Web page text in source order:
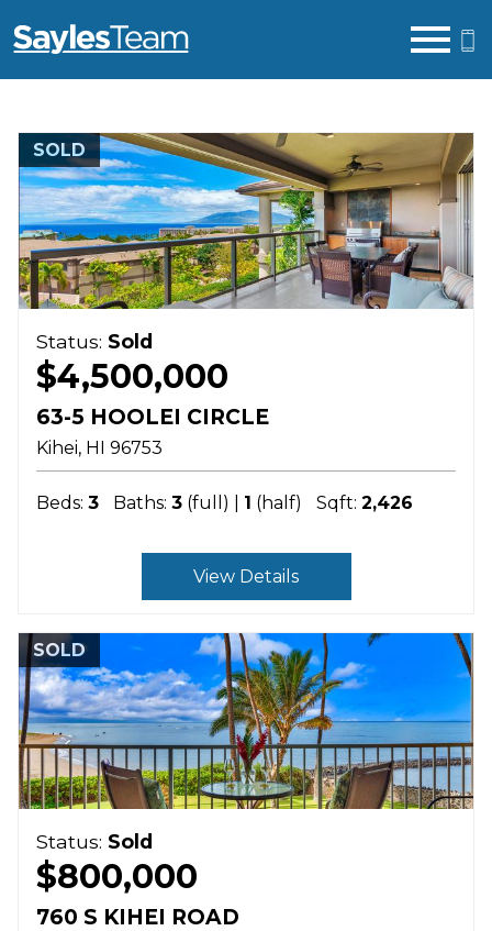
SOLD
Status: Sold
$4,500,000
63-5 HOOLEI CIRCLE
Kihei HI 96753
Beds: 3 Baths: 3 (full) | 1 (half) Sqft: 2,426
View Details
SOLD
Status: Sold
$800,000
760 S KIHEI ROAD